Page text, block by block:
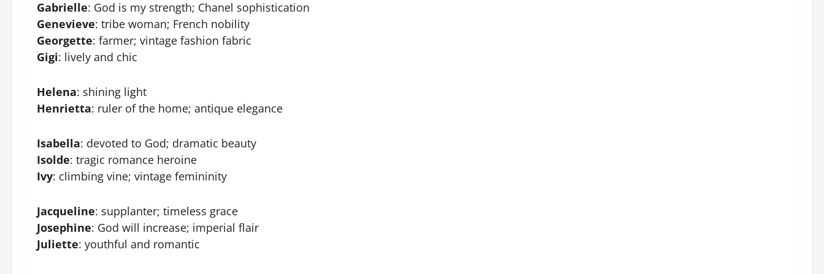
Gabrielle: God is my strength; Chanel sophistication
Genevieve: tribe woman; French nobility
Georgette: farmer; vintage fashion fabric
Gigi: lively and chic
Helena: shining light
Henrietta: ruler of the home; antique elegance
Isabella: devoted to God; dramatic beauty
Isolde: tragic romance heroine
Ivy: climbing vine; vintage femininity
Jacqueline: supplanter; timeless grace
Josephine: God will increase; imperial flair
Juliette: youthful and romantic